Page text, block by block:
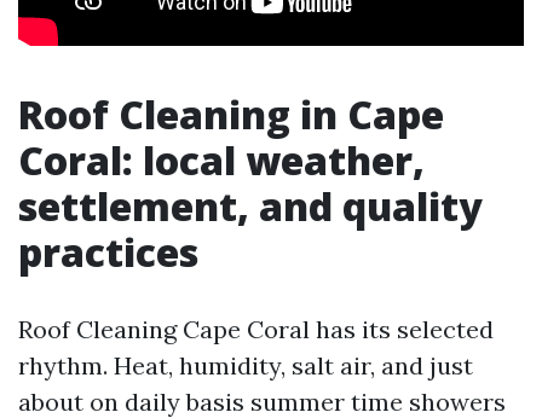
Roof Cleaning in Cape
Coral: local weather,
settlement, and quality
practices
Roof Cleaning Cape Coral has its selected
rhythm. Heat, humidity, salt air, and just
about on daily basis summer time showers